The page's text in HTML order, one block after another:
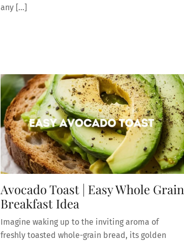
any […]
Avocado Toast | Easy Whole Grain
Breakfast Idea
Imagine waking up to the inviting aroma of
freshly toasted whole-grain bread, its golden